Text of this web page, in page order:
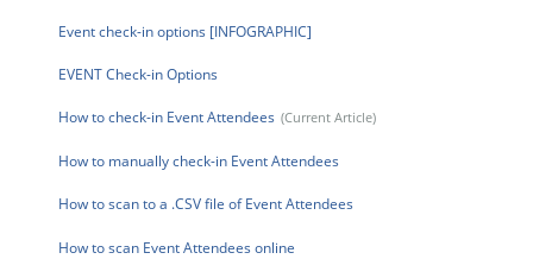
Event check-in options [INFOGRAPHIC]
EVENT Check-in Options
How to check-in Event Attendees
How to manually check-in Event Attendees
How to scan to a .CSV file of Event Attendees
How to scan Event Attendees online